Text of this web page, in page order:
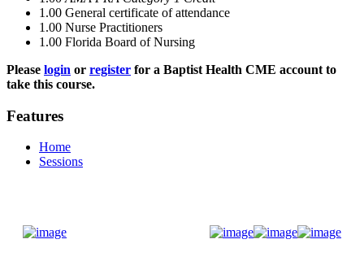
1.00 General certificate of attendance
1.00 Nurse Practitioners
1.00 Florida Board of Nursing
Please login or register for a Baptist Health CME account to
take this course.
Features
Home
Sessions